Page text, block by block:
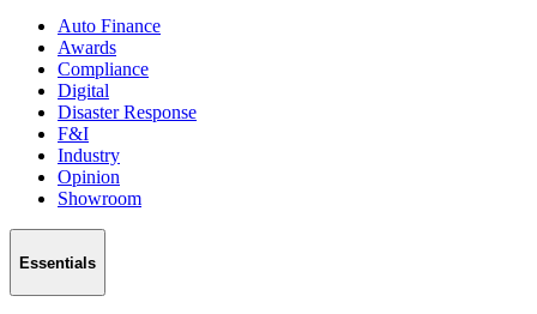
Auto Finance
Awards
Compliance
Digital
Disaster Response
F&I
Industry
Opinion
Showroom
Essentials